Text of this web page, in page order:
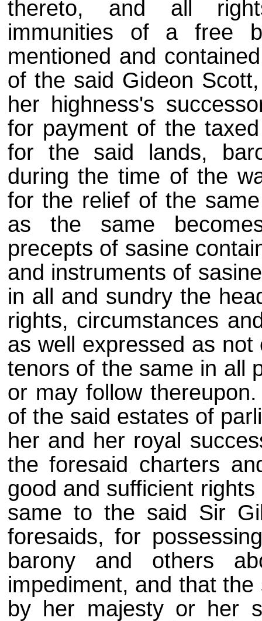
thereto, and all
immunities of a free
mentioned and
of the said Gideon
her highness's
for payment of the
for the said lands,
during the time of the
for the relief of the
as the same
precepts of sasine
and instruments of
in all and sundry the
rights, circumstances
as well expressed as
tenors of the same in all
or may follow
of the said estates of
her and her royal
the foresaid charters
good and sufficient
same to the said Sir
foresaids, for
barony and others
impediment, and that
by her majesty or her